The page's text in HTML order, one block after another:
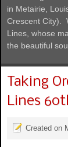
in Metairie,
Crescent City).
Lines, whose
the beautiful
Taking
Lines
Created on